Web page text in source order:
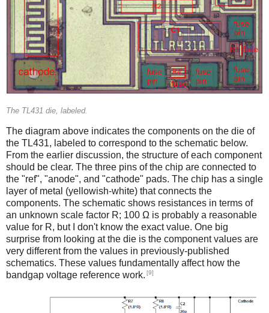
The TL431 die, labeled.
The diagram above indicates the components on the die of
the TL431, labeled to correspond to the schematic below.
From the earlier discussion, the structure of each component
should be clear. The three pins of the chip are connected to
the "ref", "anode", and "cathode" pads. The chip has a single
layer of metal (yellowish-white) that connects the
components. The schematic shows resistances in terms of
an unknown scale factor R; 100 Ω is probably a reasonable
value for R, but I don't know the exact value. One big
surprise from looking at the die is the component values are
very different from the values in previously-published
schematics. These values fundamentally affect how the
bandgap voltage reference work. [9]